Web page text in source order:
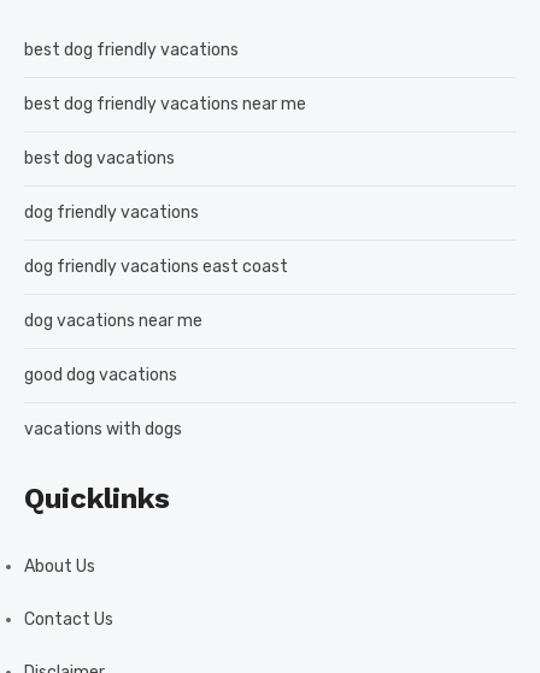
best dog friendly vacations
best dog friendly vacations near me
best dog vacations
dog friendly vacations
dog friendly vacations east coast
dog vacations near me
good dog vacations
vacations with dogs
Quicklinks
About Us
Contact Us